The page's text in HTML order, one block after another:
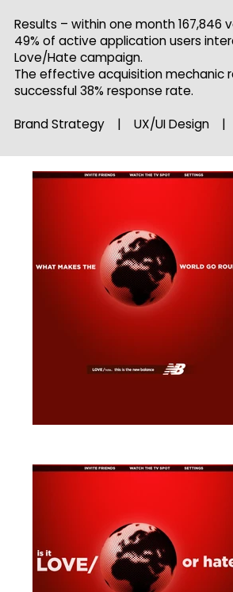
Results – within one month 167,846
49% of active application users
Love/Hate campaign.
The effective acquisition mechanic
successful 38% response rate.
Brand Strategy | UX/UI Design |